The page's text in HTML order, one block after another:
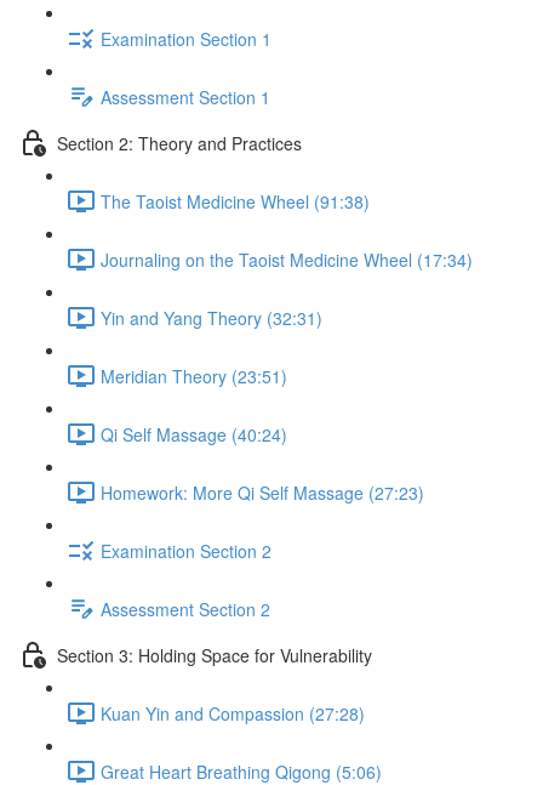
Examination Section 1
Assessment Section 1
Section 2: Theory and Practices
The Taoist Medicine Wheel (91:38)
Journaling on the Taoist Medicine Wheel (17:34)
Yin and Yang Theory (32:31)
Meridian Theory (23:51)
Qi Self Massage (40:24)
Homework: More Qi Self Massage (27:23)
Examination Section 2
Assessment Section 2
Section 3: Holding Space for Vulnerability
Kuan Yin and Compassion (27:28)
Great Heart Breathing Qigong (5:06)